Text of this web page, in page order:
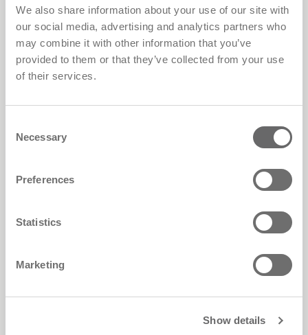
We also share information about your use of our site with
our social media, advertising and analytics partners who
may combine it with other information that you’ve
provided to them or that they’ve collected from your use
of their services.
Selection
Necessary
Preferences
Statistics
Marketing
Show details